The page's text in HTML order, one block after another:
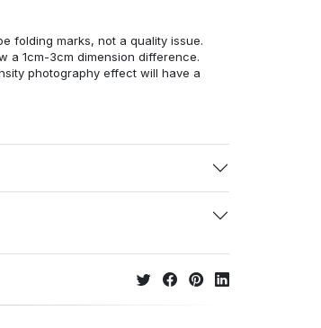
folding marks, not a quality issue.
a 1cm-3cm dimension difference.
photography effect will have a